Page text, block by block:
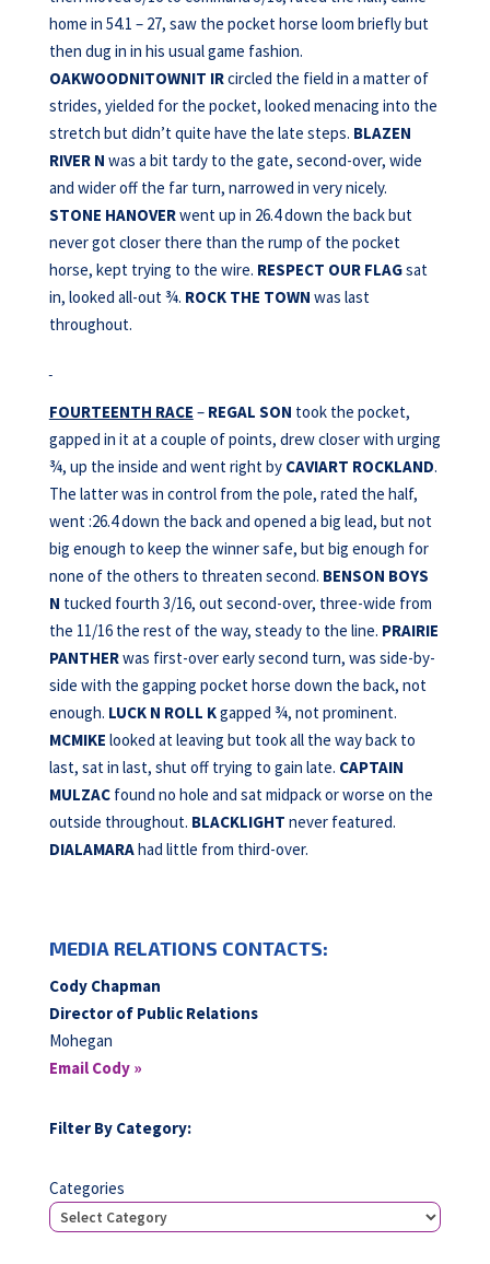
home in 54.1 – 27, saw the pocket horse loom briefly but
then dug in in his usual game fashion.
OAKWOODNITOWNIT IRcircled the field in a matter of
strides, yielded for the pocket, looked menacing into the
stretch but didn’t quite have the late steps. BLAZEN
RIVER N was a bit tardy to the gate, second-over, wide
and wider off the far turn, narrowed in very nicely.
STONE HANOVERwent up in 26.4 down the back but
never got closer there than the rump of the pocket
horse, kept trying to the wire. RESPECT OUR FLAGsat
in, looked all-out ¾. ROCK THE TOWN was last
throughout.
FOURTEENTH RACE – REGAL SON took the pocket,
gapped in it at a couple of points, drew closer with urging
¾, up the inside and went right by CAVIART ROCKLAND.
The latter was in control from the pole, rated the half,
went :26.4 down the back and opened a big lead, but not
big enough to keep the winner safe, but big enough for
none of the others to threaten second. BENSON BOYS
N tucked fourth 3/16, out second-over, three-wide from
the 11/16 the rest of the way, steady to the line. PRAIRIE
PANTHERwas first-over early second turn, was side-by-
side with the gapping pocket horse down the back, not
enough. LUCK N ROLL Kgapped ¾, not prominent.
MCMIKE looked at leaving but took all the way back to
last, sat in last, shut off trying to gain late. CAPTAIN
MULZACfound no hole and sat midpack or worse on the
outside throughout. BLACKLIGHT never featured.
DIALAMARAhad little from third-over.
MEDIA RELATIONS CONTACTS:
Cody Chapman
Director of Public Relations
Mohegan
Email Cody »
Filter By Category:
Categories